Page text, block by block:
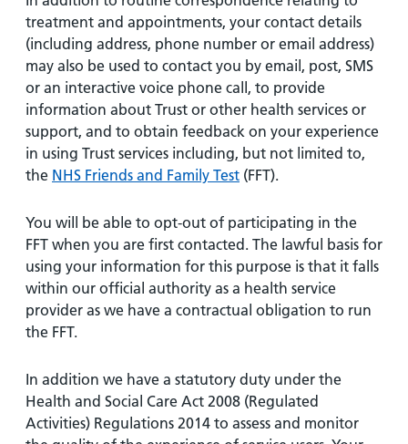
treatment and appointments, your contact details
(including address, phone number or email address)
may also be used to contact you by email, post, SMS
or an interactive voice phone call, to provide
information about Trust or other health services or
support, and to obtain feedback on your experience
in using Trust services including, but not limited to,
the NHS Friends and Family Test (FFT).
You will be able to opt-out of participating in the
FFT when you are first contacted. The lawful basis for
using your information for this purpose is that it falls
within our official authority as a health service
provider as we have a contractual obligation to run
the FFT.
In addition we have a statutory duty under the
Health and Social Care Act 2008 (Regulated
Activities) Regulations 2014 to assess and monitor